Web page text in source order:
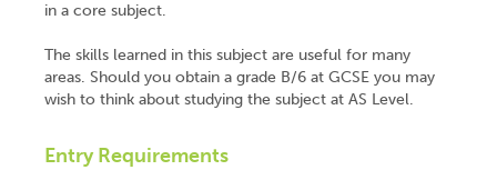
in a core subject.
The skills learned in this subject are useful for many
areas. Should you obtain a grade B/6 at GCSE you may
wish to think about studying the subject at AS Level.
Entry Requirements